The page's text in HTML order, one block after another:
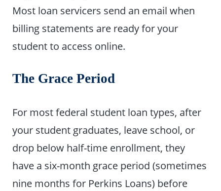
Most loan servicers send an email when
billing statements are ready for your
student to access online.
The Grace Period
For most federal student loan types, after
your student graduates, leave school, or
drop below half-time enrollment, they
have a six-month grace period (sometimes
nine months for Perkins Loans) before